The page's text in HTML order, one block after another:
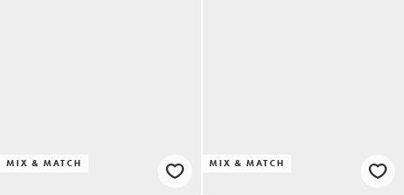
MIX & MATCH MIX & MATCH